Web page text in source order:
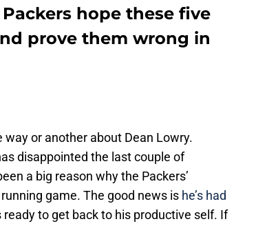
hope these five
prove them wrong in
way or another about Dean Lowry.
disappointed the last couple of
a big reason why the Packers’
game. The good news is he’s had
ready to get back to his productive self. If